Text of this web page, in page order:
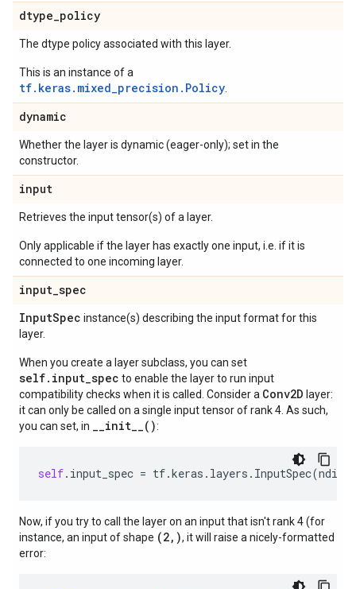
dtype_policy
The dtype policy associated with this layer.
This is an instance of a
tf.keras.mixed_precision.Policy
dynamic
Whether the layer is dynamic (eager-only); set in the
constructor.
input
Retrieves the input tensor(s) of a layer.
Only applicable if the layer has exactly one input, i.e. if it is
connected to one incoming layer.
input_spec
InputSpec instance(s) describing the input format for this
layer.
When you create a layer subclass, you can set
self.input_spec to enable the layer to run input
compatibility checks when it is called. Consider a Conv2D layer:
it can only be called on a single input tensor of rank 4. As such,
you can set, in __init__():
self. input_spec = tf.keras . layers . InputSpec(ndim
Now, if you try to call the layer on an input that isn't rank 4 (for
instance, an input of shape (2,), it will raise a nicely-formatted
error: